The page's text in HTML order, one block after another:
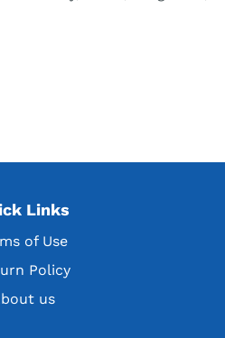
Links
of Use
Policy
us